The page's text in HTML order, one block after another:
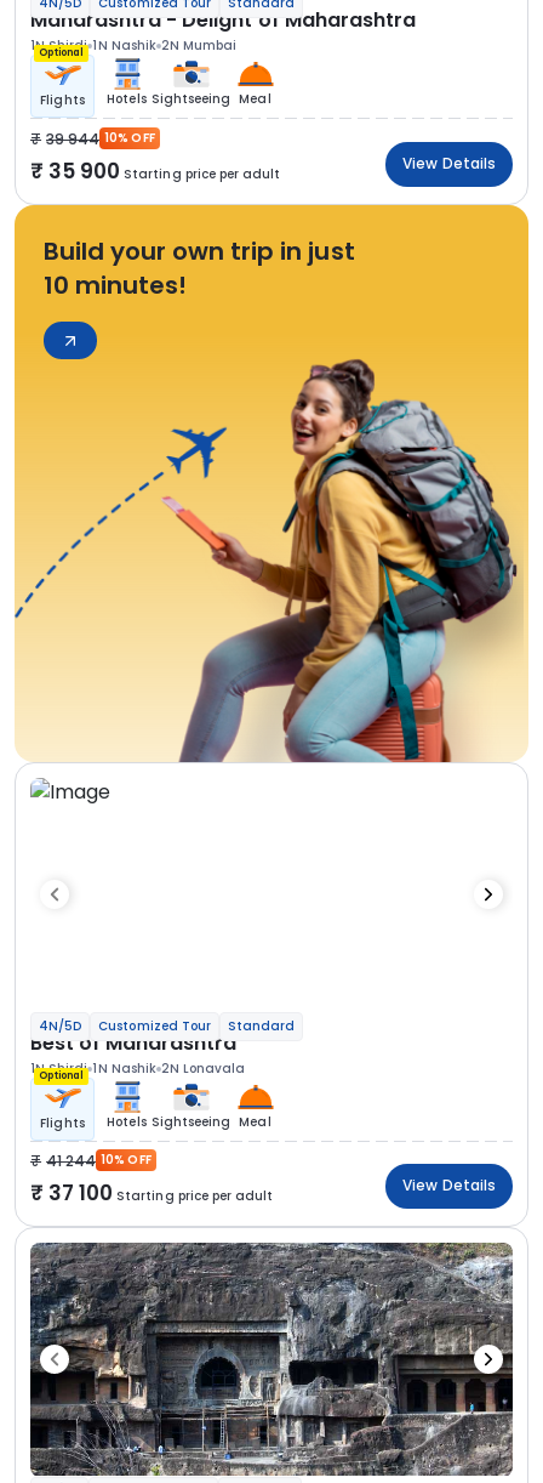
Maharashtra - Delight of Maharashtra
1N Shirdi 1N Nashik 2N Mumbai
Optional
Flights Hotels Sightseeing Meal
39 944 10% OFF
35 900 Starting price per adult
View Details
Build your own trip in just
10 minutes!
4N/5D Customized Tour Standard
Best of Maharashtra
1N Shirdi 1N Nashik 2N Lonavala
Optional
Flights Hotels Sightseeing Meal
41 244 10% OFF
37 100 Starting price per adult
View Details